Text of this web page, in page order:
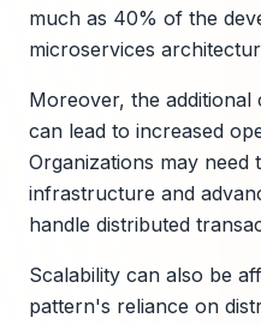
much as 40% of the
microservices
Moreover, the
can lead to increased
Organizations may
infrastructure and
handle distributed
Scalability can also be
pattern's reliance on